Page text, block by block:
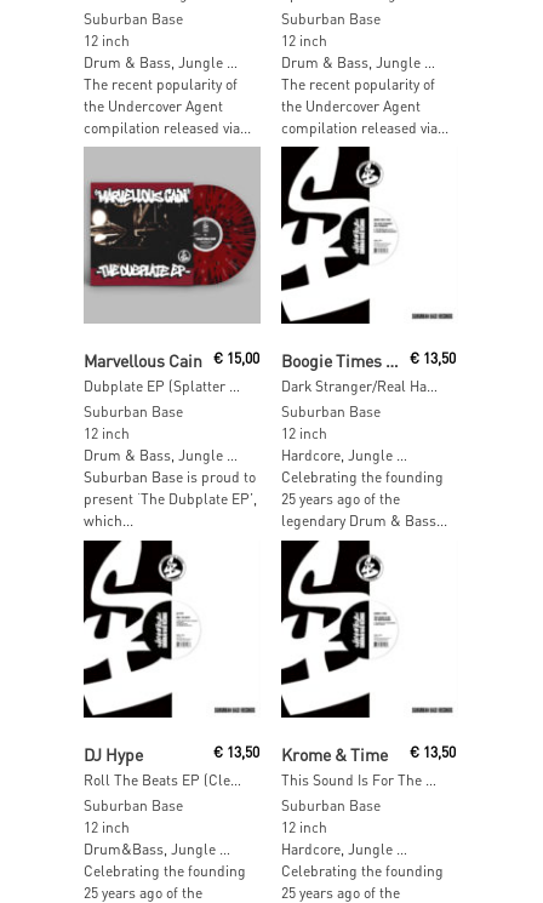
Suburban Base
12 inch
Drum & Bass, Jungle …
The recent popularity of
the Undercover Agent
compilation released via...
Suburban Base
12 inch
Drum & Bass, Jungle …
The recent popularity of
the Undercover Agent
compilation released via...
Marvellous Cain
Dubplate EP (Splatter Vinyl)
€15,00
Suburban Base
12 inch
Drum & Bass, Jungle …
Suburban Base is proud to
present ‘The Dubplate EP’,
which...
Boogie Times Tribe
Dark Stranger/Real Hardcore (Clear Vinyl) [RSD 2017]
€ 13,50
Suburban Base
12 inch
Hardcore, Jungle …
Celebrating the founding
25 years ago of the
legendary Drum & Bass...
DJ Hype €13,50
Suburban Base
12 inch
Drum&Bass, Jungle …
Celebrating the founding
25 years ago of the
Krome & Time € 13,50
Suburban Base
12 inch
Hardcore, Jungle …
Celebrating the founding
25 years ago of the